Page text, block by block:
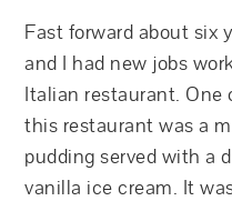
Fast forward about six
and I had new jobs
Italian restaurant. One
this restaurant was a
pudding served with a
vanilla ice cream. It